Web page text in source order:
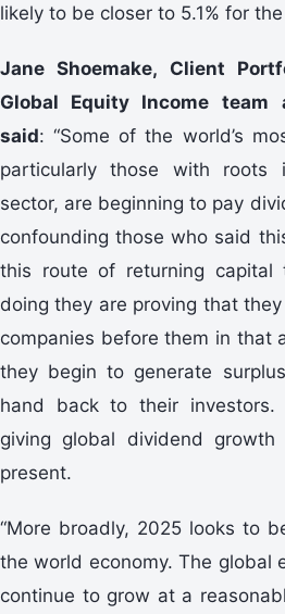
likely to be closer to 5.1% for
Jane Shoemake, Client
Global Equity Income team
said: “Some of the world’s
particularly those with roots
sector, are beginning to pay
confounding those who said
this route of returning capital
doing they are proving that
companies before them in that
they begin to generate
hand back to their investors.
giving global dividend
present.
“More broadly, 2025 looks to
the world economy. The global
continue to grow at a